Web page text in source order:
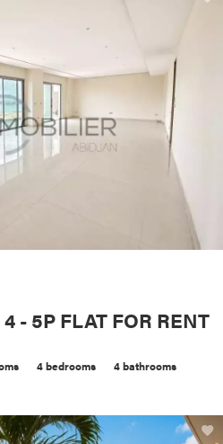
- 5P FLAT FOR RENT
4 bedrooms 4 bathrooms